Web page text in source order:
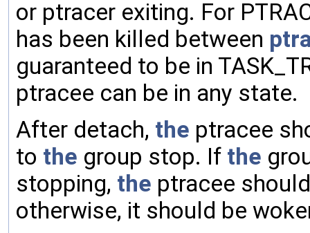
or ptracer exiting. For
has been killed between
guaranteed to be in
ptracee can be in any state.
After detach, the ptracee
to the group stop. If the
stopping, the ptracee
otherwise, it should be